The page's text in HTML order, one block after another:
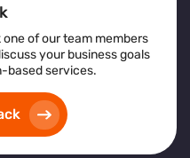
of our team members
your business goals
based services.